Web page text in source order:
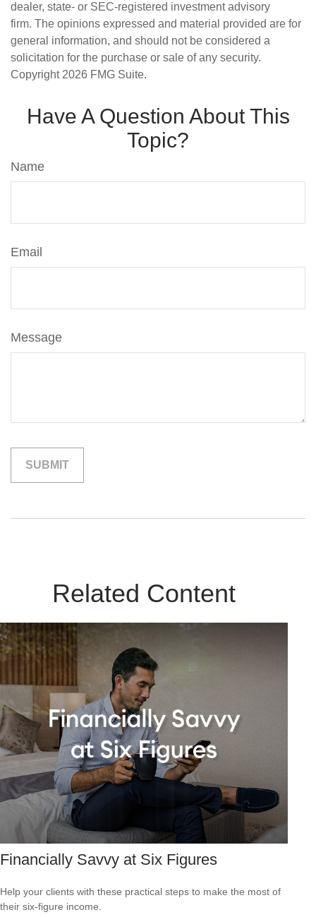
dealer, state- or SEC-registered investment advisory
firm. The opinions expressed and material provided are for
general information, and should not be considered a
solicitation for the purchase or sale of any security.
Copyright 2026 FMG Suite.
Have A Question About This
Topic?
Name
Email
Message
Related Content
Financially Savvy at Six Figures
Help your clients with these practical steps to make the most of
their six-figure income.